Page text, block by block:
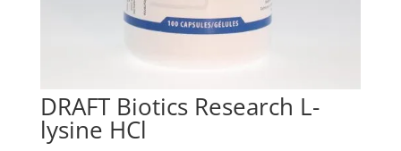
DRAFT Biotics Research L-
lysine HCl